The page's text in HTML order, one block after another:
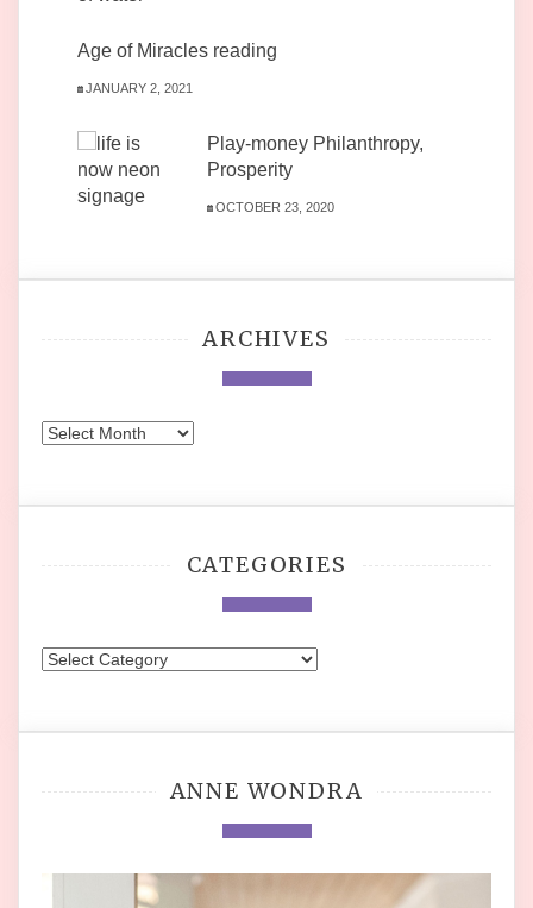
Age of Miracles reading
JANUARY 2, 2021
Play-money Philanthropy,
Prosperity
OCTOBER 23, 2020
ARCHIVES
Archives
CATEGORIES
Categories
ANNE WONDRA